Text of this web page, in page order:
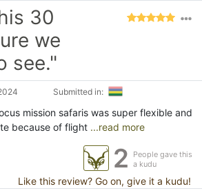
30
we
see."
Submitted in:
mission safaris was super flexible and
because of flight ...read more
2
People gave this
a kudu
Like this review? Go on, give it a kudu!